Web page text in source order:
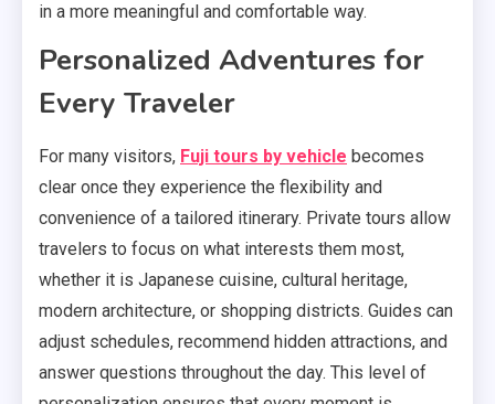
in a more meaningful and comfortable way.
Personalized Adventures for
Every Traveler
For many visitors, Fuji tours by vehicle becomes
clear once they experience the flexibility and
convenience of a tailored itinerary. Private tours allow
travelers to focus on what interests them most,
whether it is Japanese cuisine, cultural heritage,
modern architecture, or shopping districts. Guides can
adjust schedules, recommend hidden attractions, and
answer questions throughout the day. This level of